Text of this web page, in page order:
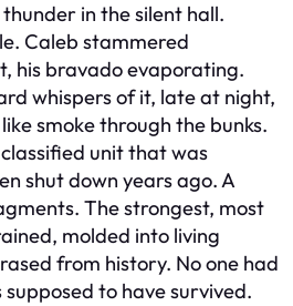
in the silent hall.
Caleb stammered
his bravado evaporating.
whispers of it, late at night,
smoke through the bunks.
unit that was
shut down years ago. A
The strongest, most
molded into living
from history. No one had
to have survived.